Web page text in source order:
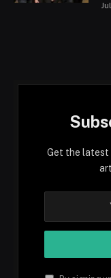
Get the latest